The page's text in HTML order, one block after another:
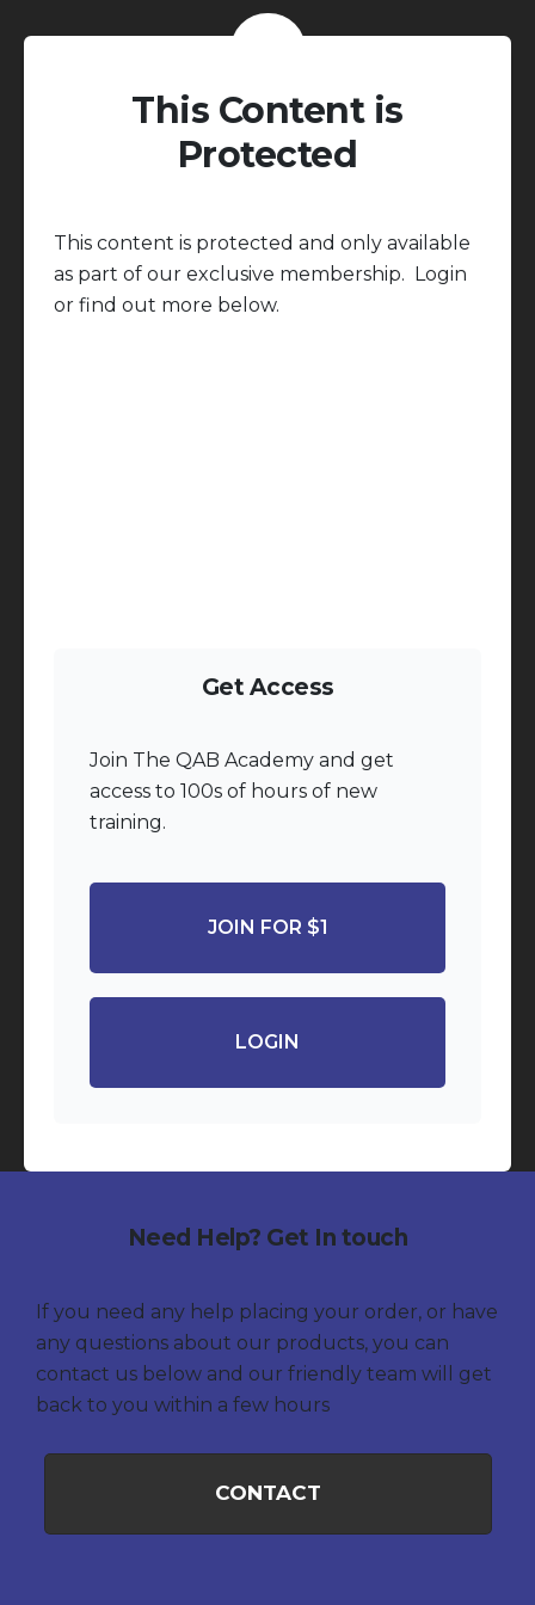
This Content is
Protected
This content is protected and only available
as part of our exclusive membership. Login
or find out more below.
Get Access
Join The QAB Academy and get
access to 100s of hours of new
training.
JOIN FOR $1
LOGIN
Need Help? Get In touch
If you need any help placing your order, or have
any questions about our products, you can
contact us below and our friendly team will get
back to you within a few hours
CONTACT